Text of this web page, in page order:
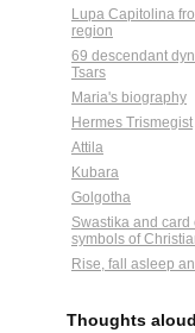
Lupa Capitolina
region
69 descendant
Tsars
Maria's biography
Hermes Trismegist
Attila
Kubara
Golgotha
Swastika and card
symbols of
Rise, fall asleep
Thoughts